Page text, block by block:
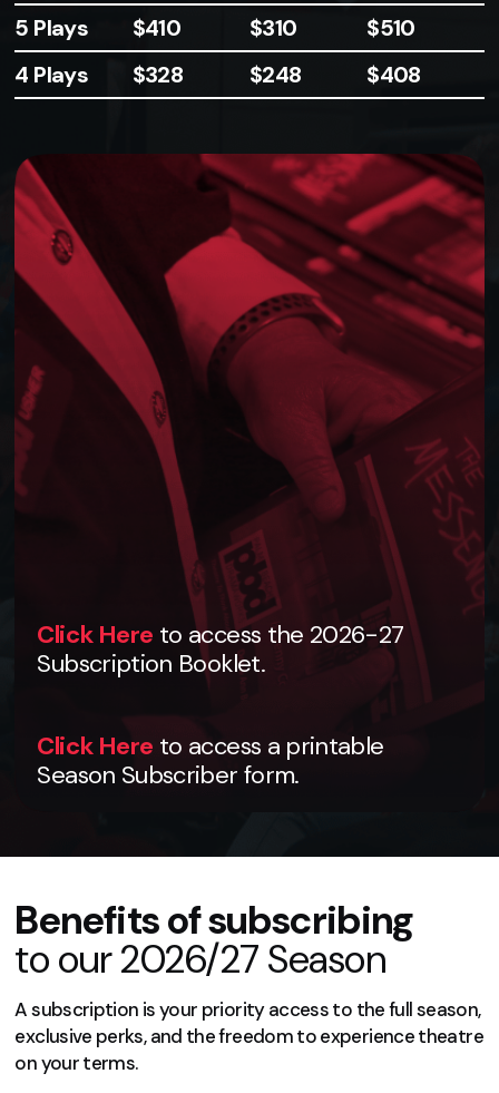
5 Plays $410 $310
$510
4 Plays
$328 $248 $408
Click Here to access the 2026-27
Subscription Booklet.
Click Here to access a printable
Season Subscriber form.
Benefits of subscribing
to our 2026/27 Season
A subscription is your priority access to the full season,
exclusive perks, and the freedom to experience theatre
on your terms.